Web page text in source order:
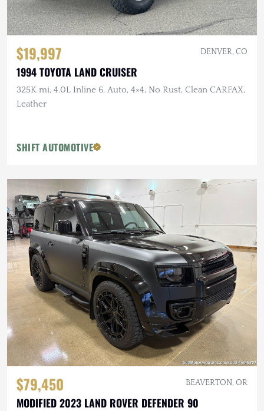
$19,997 DENVER, CO
1994 TOYOTA LAND CRUISER
325K mi, 4.0L Inline 6, Auto, 4×4, No Rust, Clean CARFAX,
Leather
SHIFT AUTOMOTIVE
$79,450 BEAVERTON, OR
MODIFIED 2023 LAND ROVER DEFENDER 90